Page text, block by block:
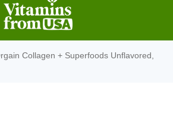
Collagen + Superfoods Unflavored,